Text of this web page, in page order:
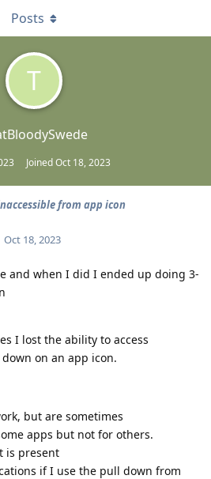
T
JoinedOct 18, 2023
Posts
from app icon
Oct 18, 2023
and when I did I ended up doing 3-
I lost the ability to access
on an app icon.
but are sometimes
apps but not for others.
is present
if I use the pull down from